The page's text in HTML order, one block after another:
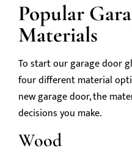
Popular
Materials
To start our garage door
four different material
new garage door, the
decisions you make.
Wood